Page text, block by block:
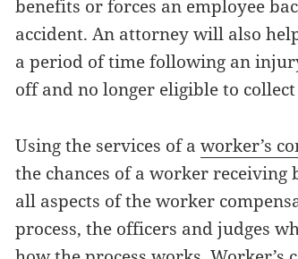
benefits or forces an employee
accident. An attorney will also
a period of time following an
off and no longer eligible to
Using the services of aworker’s
the chances of a worker
all aspects of the worker
process, the officers and judges